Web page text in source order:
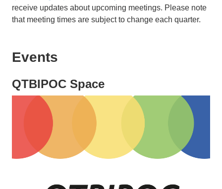
receive updates about upcoming meetings. Please note
that meeting times are subject to change each quarter.
Events
QTBIPOC Space